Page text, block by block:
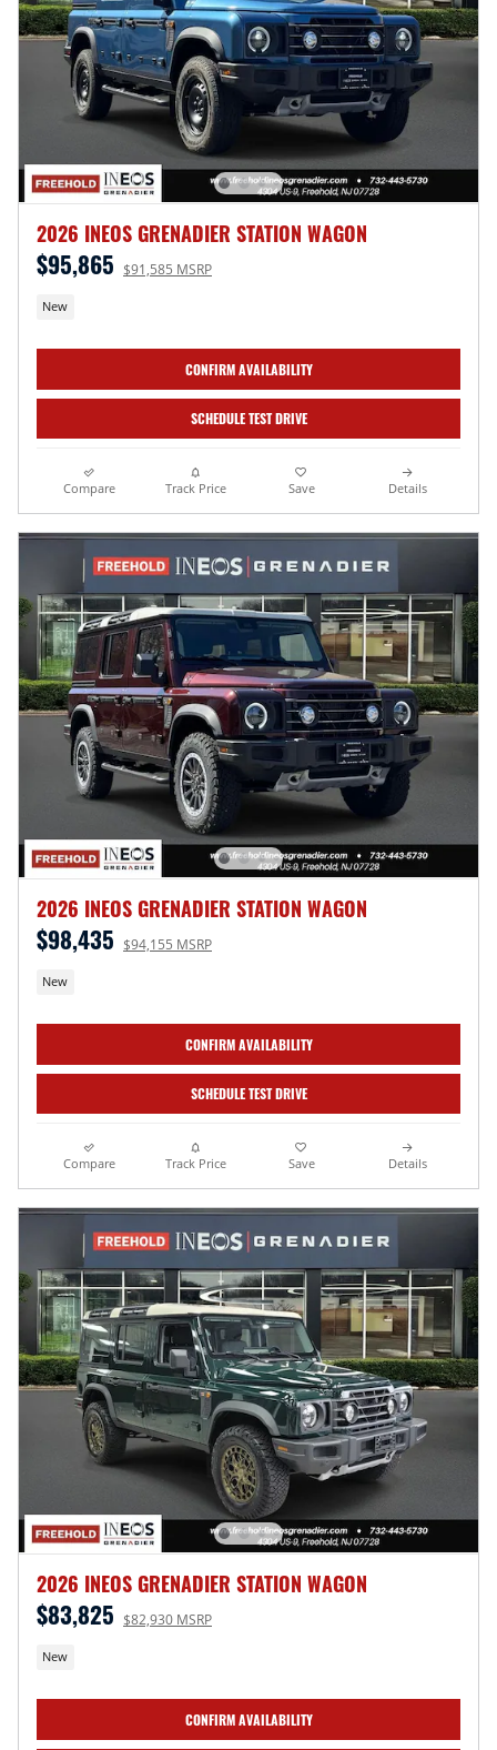
2026 INEOS GRENADIER STATION WAGON
$95,865 $91,585 MSRP
New
CONFIRM AVAILABILITY
SCHEDULE TEST DRIVE
Compare Track Price Save Details
2026 INEOS GRENADIER STATION WAGON
$98,435 $94,155 MSRP
New
CONFIRM AVAILABILITY
SCHEDULE TEST DRIVE
Compare Track Price Save Details
2026 INEOS GRENADIER STATION WAGON
$83,825 $82,930 MSRP
New
CONFIRM AVAILABILITY